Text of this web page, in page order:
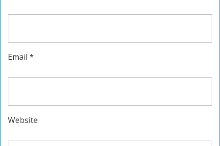
Email *
Website